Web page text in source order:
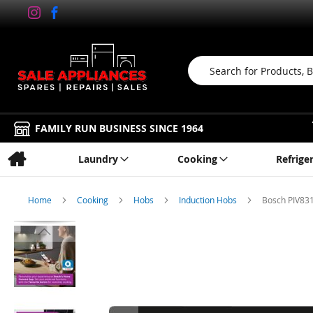
Search
FAMILY RUN BUSINESS SINCE 1964
Laundry Cooking
Home Cooking Hobs Induction Hobs Bosch
Skip
to
the
end
of